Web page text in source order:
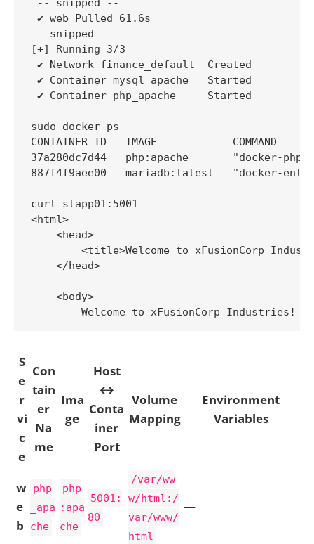
-- snipped --
✔ web Pulled 61.6s
-- snipped --
[+] Running 3/3
✔ Network finance_default
✔ Container mysql_apache
✔ Container php_apache
sudo docker ps
CONTAINER ID   IMAGE
37a280dc7d44   php:apache       "docker-
887f4f9aee00   mariadb:latest   "docker-
curl stapp01:5001
<html>
    <head>
<title>Welcome to xFusionCorp
    </head>
    <body>
Welcome to xFusionCorp Industries!
S
e
r
vi
c
e
Con
tain
er
Na
me
Ima
ge
Host
↔
Conta
iner
Port
Volume
Mapping
Environment
Variables
w
e
b
php
_apa
che
php
:apa
che
5001:
80
/var/ww
w/html:/
var/www/
html
—